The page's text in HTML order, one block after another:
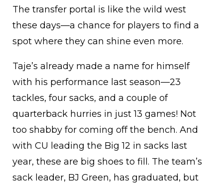
The transfer portal is like the wild west
these days—a chance for players to find a
spot where they can shine even more.
Taje’s already made a name for himself
with his performance last season—23
tackles, four sacks, and a couple of
quarterback hurries in just 13 games! Not
too shabby for coming off the bench. And
with CU leading the Big 12 in sacks last
year, these are big shoes to fill. The team’s
sack leader, BJ Green, has graduated, but